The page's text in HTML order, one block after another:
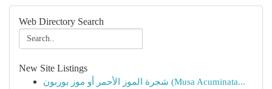
Web Directory Search
New Site Listings
شجرة الموز الأحمر أو موز بوربون (Musa Acuminata...